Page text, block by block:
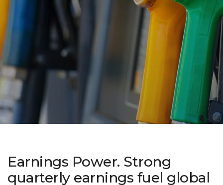
Earnings Power. Strong
quarterly earnings fuel global